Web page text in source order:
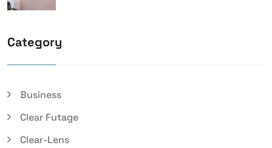
Category
Business
Clear Futage
Clear-Lens